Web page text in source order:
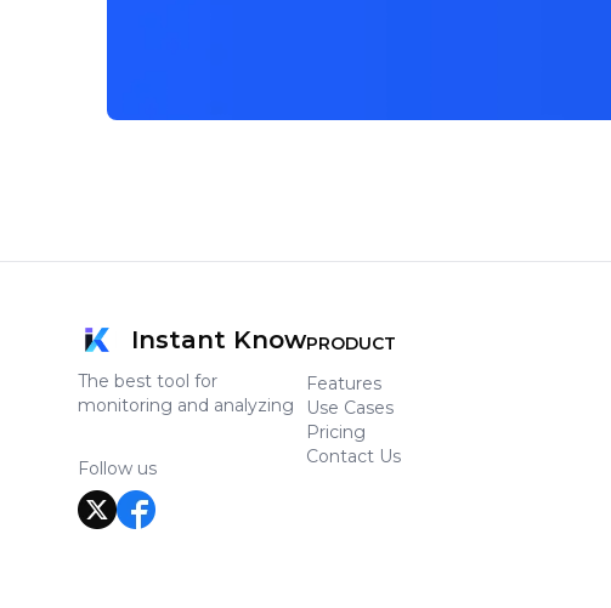
Instant Know
The best tool for
monitoring and analyzing
Follow us
PRODUCT
Features
Use Cases
Pricing
Contact Us